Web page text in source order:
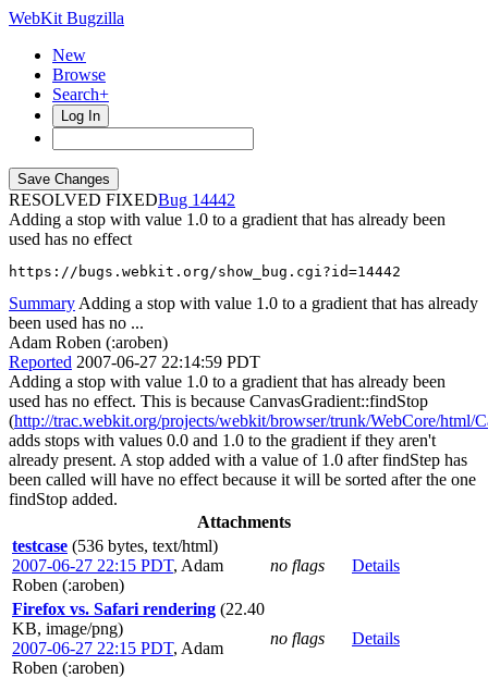
WebKit Bugzilla
New
Browse
Search+
Log In
RESOLVED FIXED
14442
Adding a stop with value 1.0 to a gradient that has already been
used has no effect
https://bugs.webkit.org/show_bug.cgi?id=14442
Summary Adding a stop with value 1.0 to a gradient that has already
been used has no ...
Adam Roben (:aroben)
Reported 2007-06-27 22:14:59 PDT
Adding a stop with value 1.0 to a gradient that has already been
used has no effect. This is because CanvasGradient::findStop
(http://trac.webkit.org/projects/webkit/browser/trunk/WebCore/html/
adds stops with values 0.0 and 1.0 to the gradient if they aren't
already present. A stop added with a value of 1.0 after findStep has
been called will have no effect because it will be sorted after the one
findStop added.
Attachments
testcase (536 bytes, text/html)
2007-06-27 22:15 PDT, Adam
Roben (:aroben)
no flags Details
Firefox vs. Safari rendering (22.40
KB, image/png)
2007-06-27 22:15 PDT, Adam
Roben (:aroben)
no flags Details